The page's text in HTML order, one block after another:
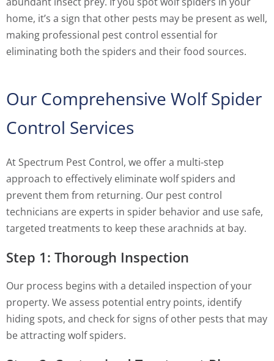
home, it’s a sign that other pests may be present as well,
making professional pest control essential for
eliminating both the spiders and their food sources.
Our Comprehensive Wolf Spider
Control Services
At Spectrum Pest Control, we offer a multi-step
approach to effectively eliminate wolf spiders and
prevent them from returning. Our pest control
technicians are experts in spider behavior and use safe,
targeted treatments to keep these arachnids at bay.
Step 1: Thorough Inspection
Our process begins with a detailed inspection of your
property. We assess potential entry points, identify
hiding spots, and check for signs of other pests that may
be attracting wolf spiders.